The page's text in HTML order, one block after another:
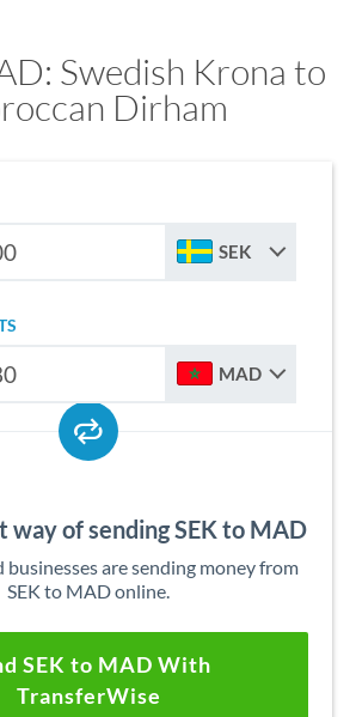
Swedish Krona to
Dirham
SEK
MAD
way of sending SEK to MAD
businesses are sending money from
SEK to MAD online.
SEK to MAD With
TransferWise